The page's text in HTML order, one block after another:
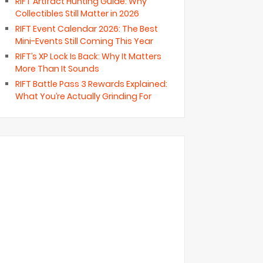
Collectibles Still Matter in 2026
RIFT Event Calendar 2026: The Best
Mini-Events Still Coming This Year
RIFT’s XP Lock Is Back: Why It Matters
More Than It Sounds
RIFT Battle Pass 3 Rewards Explained:
What You’re Actually Grinding For